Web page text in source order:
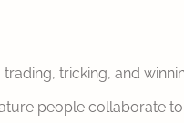
tricking, and
people collaborate